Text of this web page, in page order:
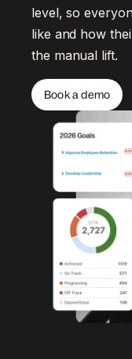
level, so
like and how
the manual lift.
Book a demo